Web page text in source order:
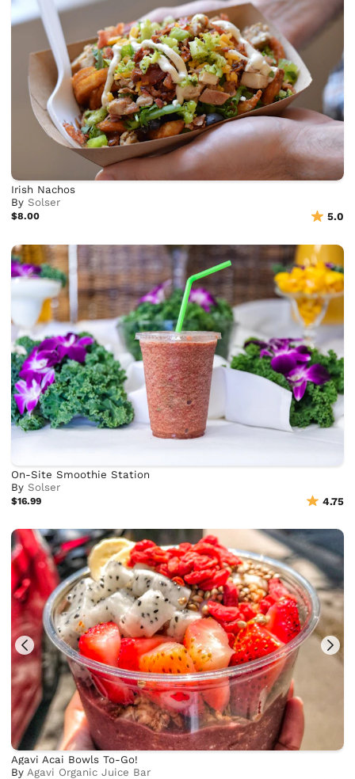
Irish Nachos
BySolser
$8.00 5.0
On-Site Smoothie Station
BySolser
$16.99 4.75
Agavi Acai Bowls To-Go!
By Agavi Organic Juice Bar